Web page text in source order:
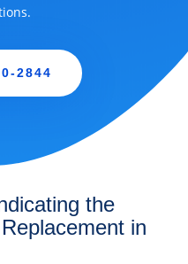
2844
the
in